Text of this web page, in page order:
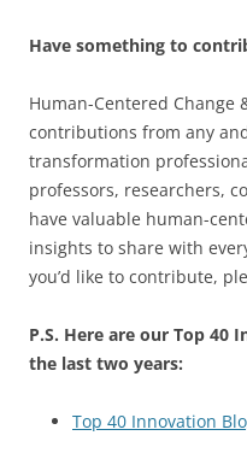
Have something to
Human-Centered Change
contributions from any
transformation
professors, researchers,
have valuable human-
insights to share with
you’d like to contribute,
P.S. Here are our Top 40
the last two years:
Top 40 Innovation